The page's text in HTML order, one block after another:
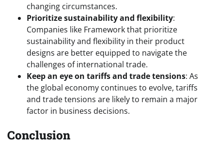
changing circumstances.
Prioritize sustainability and flexibility:
Companies like Framework that prioritize
sustainability and flexibility in their product
designs are better equipped to navigate the
challenges of international trade.
Keep an eye on tariffs and trade tensions: As
the global economy continues to evolve, tariffs
and trade tensions are likely to remain a major
factor in business decisions.
Conclusion